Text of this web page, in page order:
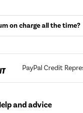
on charge all the time?
PayPal Credit
and advice